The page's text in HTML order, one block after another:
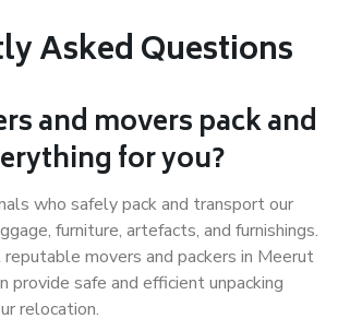
Asked Questions
and movers pack and
for you?
who safely pack and transport our
furniture, artefacts, and furnishings.
movers and packers in Meerut
provide safe and efficient unpacking
relocation.